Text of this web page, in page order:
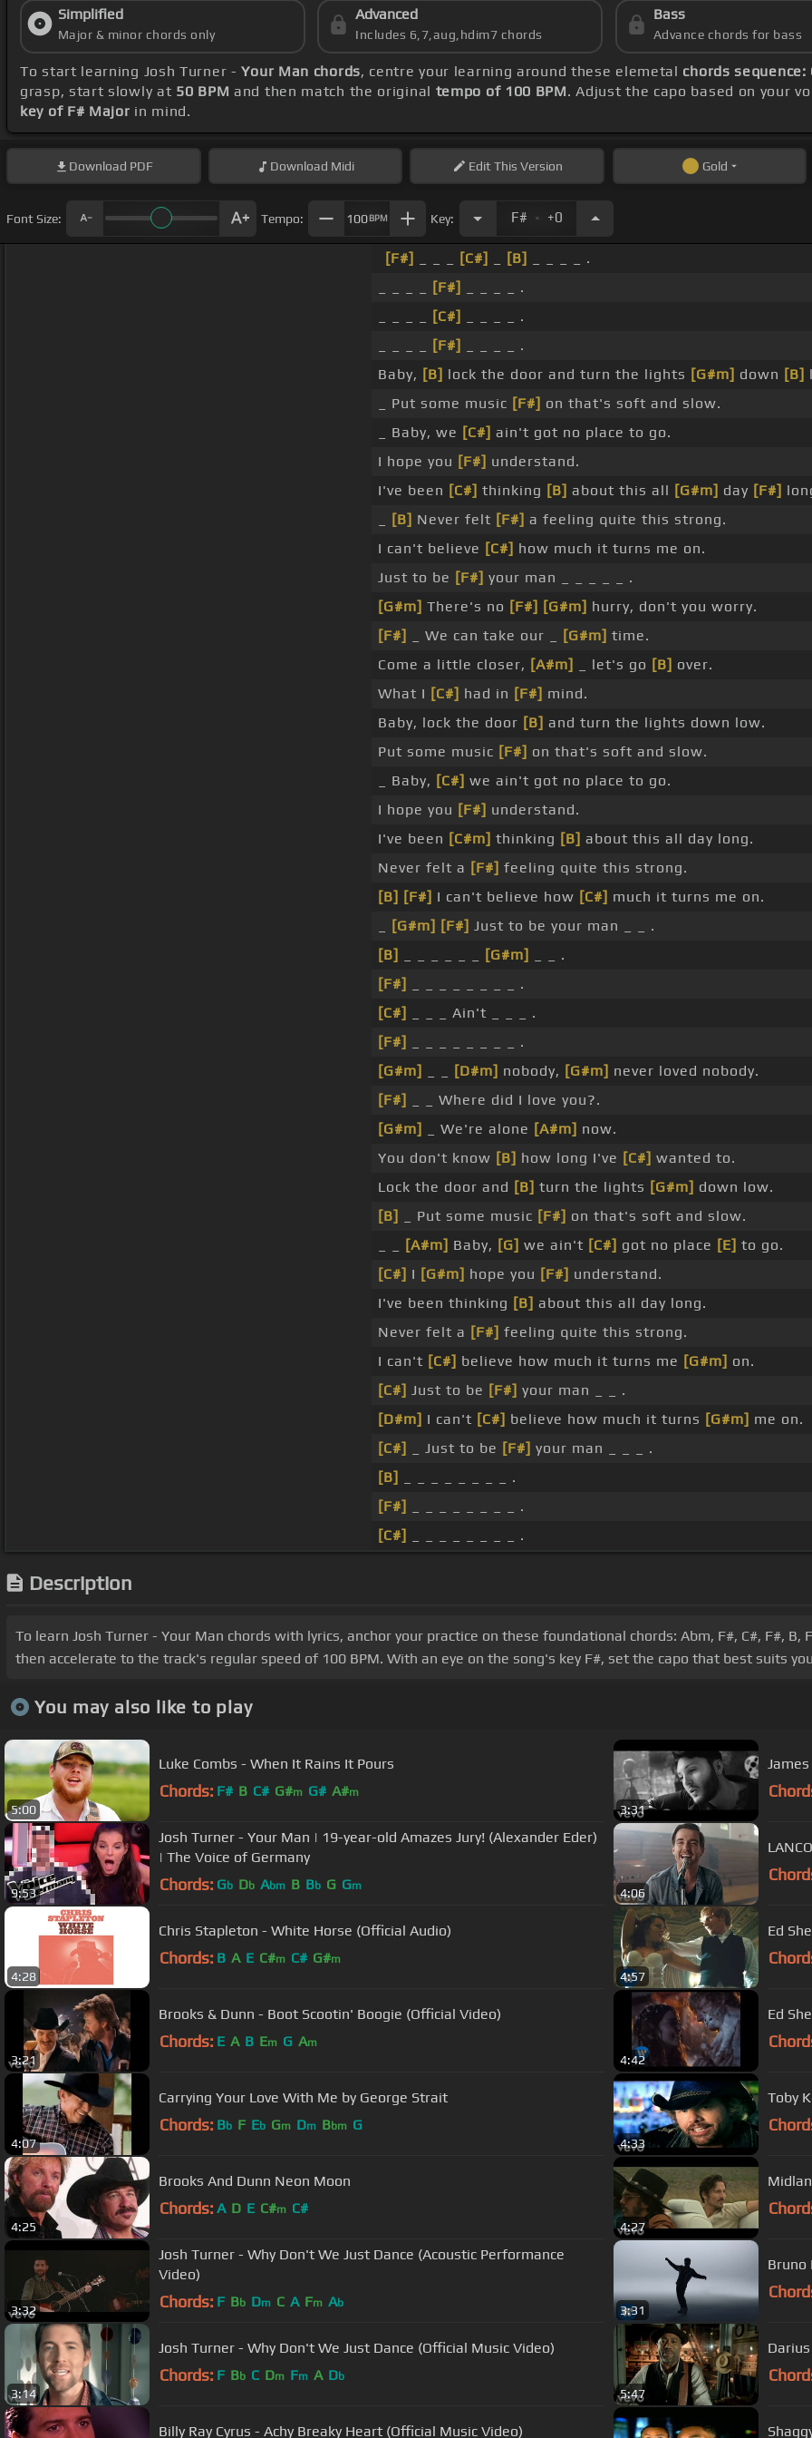
Simplified
Major & minor chords only
Advanced
Includes 6,7,aug,hdim7 chords
Bass
Advance chords for bass
To start learning Josh Turner -Your Man chords, centre your learning around these elemetal chords sequence:
grasp, start slowly at 50 BPM and then match the original tempo of 100 BPM. Adjust the capo based on your
key of F# Major in mind.
Download PDF Download Midi EditThis Version Gold
Font Size: Tempo: 100BPM Key: F# . +0
[F#] [C#] [B]
_ _ _ _ .
[F#]
_ _ _ _ .
[C#]
_ _ _ _ .
[F#]
_ _ _ _ .
Baby, [B] lock the door and turn the lights [G#m] down [B]
_ Put some music [F#] on that's soft and slow.
_ Baby, we [C#] ain't got no place to go.
I hope you [F#] understand.
I've been [C#] thinking [B] about this all [G#m] day [F#]
[B] Never felt [F#] a feeling quite this strong.
I can't believe [C#] how much it turns me on.
Just to be [F#] your man _ _ _ _ _ .
[G#m] There's no [F#] [G#m] hurry, don't you worry.
[F#]
_ We can take our _ [G#m] time.
Come a little closer, [A#m] _ let's go [B] over.
What I [C#] had in [F#] mind.
Baby, lock the door [B] and turn the lights down low.
Put some music [F#] on that's soft and slow.
_ Baby, [C#] we ain't got no place to go.
I hope you [F#] understand.
I've been [C#m] thinking [B] about this all day long.
Never felt a [F#] feeling quite this strong.
[B] [F#] I can't believe how [C#] much it turns me on.
[G#m] [F#] Just to be your man _ _ .
[B]
[G#m]
_ _ .
[F#]
_ _ _ _ _ _ _ _ .
[C#]
_ _ _ Ain't _ _ _ .
[F#]
_ _ _ _ _ _ _ _ .
[G#m]
[D#m] nobody, [G#m] never loved nobody.
[F#]
_ _ Where did I love you?.
[G#m]
_ We're alone [A#m] now.
You don't know [B] how long I've [C#] wanted to.
Lock the door and [B] turn the lights [G#m] down low.
[B]
_ Put some music [F#] on that's soft and slow.
[A#m] Baby, [G] we ain't [C#] got no place [E] to go.
[C#] I [G#m] hope you [F#] understand.
I've been thinking [B] about this all day long.
Never felt a [F#] feeling quite this strong.
I can't [C#] believe how much it turns me [G#m] on.
[C#] Just to be [F#] your man _ _ .
[D#m] I can't [C#] believe how much it turns [G#m] me on.
[C#]
_ Just to be [F#] your man _ _ _ .
[B]
_ _ _ _ _ _ _ _ .
[F#]
_ _ _ _ _ _ _ _ .
[C#]
_ _ _ _ _ _ _ _ .
Description
To learn Josh Turner - Your Man chords with lyrics, anchor your practice on these foundational chords: Abm, F#, C#, F#,
then accelerate to the track's regular speed of 100 BPM. With an eye on the song's key F#, set the capo that best suits
You may also like to play
5:00
Luke Combs - When It Rains It Pours
Chords: F# B C# G#m G# A#m
3:31
9:53
Josh Turner - Your Man | 19-year-old Amazes Jury! (Alexander Eder)
| The Voice of Germany
Chords: Gb Db Abm B Bb G Gm
4:06
4:28
Chris Stapleton - White Horse (Official Audio)
Chords: B A E C#m C# G#m
4:57
Ed
3:21
Brooks & Dunn - Boot Scootin' Boogie (Official Video)
Chords: E A B Em G Am
4:42
Ed
4:07
Carrying Your Love With Me by George Strait
Chords: Bb F Eb Gm Dm Bbm G
4:33
Toby
4:25
Brooks And Dunn Neon Moon
Chords: A D E C#m C#
4:27
3:32
Josh Turner - Why Don't We Just Dance (Acoustic Performance
Video)
Chords: F Bb Dm C A Fm Ab
3:31
Bruno
3:14
Josh Turner - Why Don't We Just Dance (Official Music Video)
Chords: F Bb C Dm Fm A Db
5:47
Billy Ray Cyrus - Achy Breaky Heart (Official Music Video)